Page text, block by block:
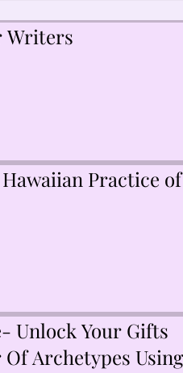
Writers
Practice of
Unlock Your Gifts
Archetypes Using